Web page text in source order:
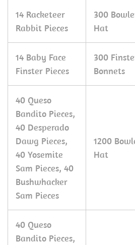
14 Racketeer
Rabbit Pieces
300
Hat
14 Baby Face
Finster Pieces
300
Bonnets
40 Queso
Bandito Pieces,
40 Desperado
Dawg Pieces,
40 Yosemite
Sam Pieces, 40
Bushwhacker
Sam Pieces
1200
Hat
40 Queso
Bandito Pieces,